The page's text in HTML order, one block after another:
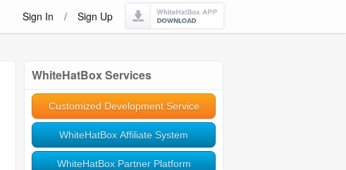
Sign In / Sign Up
WhiteHatBox Services
Customized Development Service
WhiteHatBox Affiliate System
WhiteHatBox Partner Platform